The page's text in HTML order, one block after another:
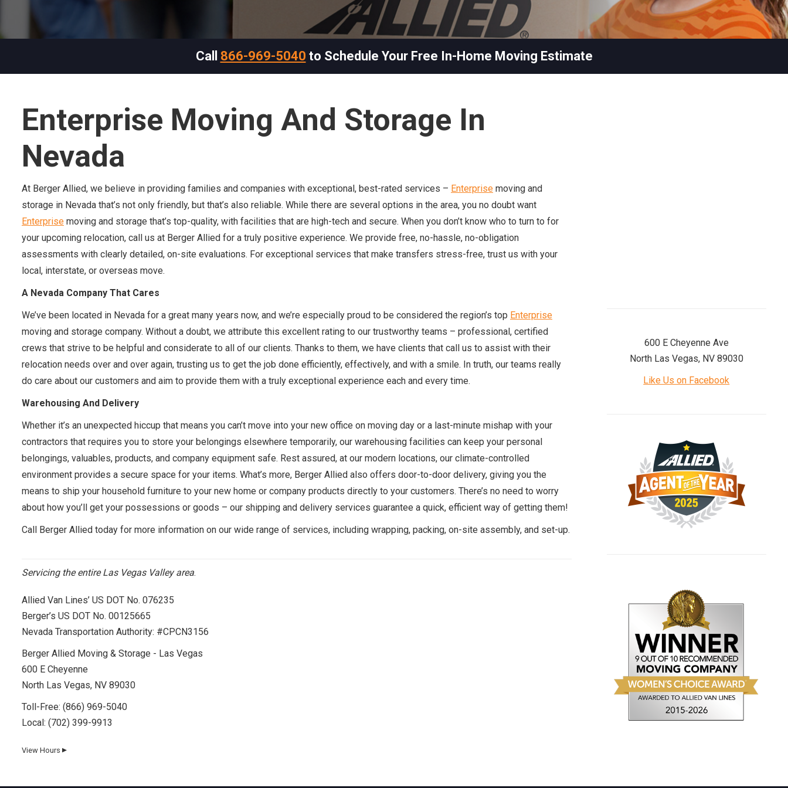
Call 866-969-5040 to Schedule Your Free In-Home Moving Estimate
Enterprise Moving And Storage In
Nevada
At Berger Allied, we believe in providing families and companies with exceptional, best-rated services – Enterprise moving and
storage in Nevada that’s not only friendly, but that’s also reliable. While there are several options in the area, you no doubt want
Enterprise moving and storage that’s top-quality, with facilities that are high-tech and secure. When you don’t know who to turn to for
your upcoming relocation, call us at Berger Allied for a truly positive experience. We provide free, no-hassle, no-obligation
assessments with clearly detailed, on-site evaluations. For exceptional services that make transfers stress-free, trust us with your
local, interstate, or overseas move.
A Nevada Company That Cares
We’ve been located in Nevada for a great many years now, and we’re especially proud to be considered the region’s top Enterprise
moving and storage company. Without a doubt, we attribute this excellent rating to our trustworthy teams – professional, certified
crews that strive to be helpful and considerate to all of our clients. Thanks to them, we have clients that call us to assist with their
relocation needs over and over again, trusting us to get the job done efficiently, effectively, and with a smile. In truth, our teams really
do care about our customers and aim to provide them with a truly exceptional experience each and every time.
Warehousing And Delivery
Whether it’s an unexpected hiccup that means you can’t move into your new office on moving day or a last-minute mishap with your
contractors that requires you to store your belongings elsewhere temporarily, our warehousing facilities can keep your personal
belongings, valuables, products, and company equipment safe. Rest assured, at our modern locations, our climate-controlled
environment provides a secure space for your items. What’s more, Berger Allied also offers door-to-door delivery, giving you the
means to ship your household furniture to your new home or company products directly to your customers. There’s no need to worry
about how you’ll get your possessions or goods – our shipping and delivery services guarantee a quick, efficient way of getting them!
Call Berger Allied today for more information on our wide range of services, including wrapping, packing, on-site assembly, and set-up.
Servicing the entire Las Vegas Valley area.
Allied Van Lines’ US DOT No. 076235
Berger’s US DOT No. 00125665
Nevada Transportation Authority: #CPCN3156
Berger Allied Moving & Storage - Las Vegas
600 E Cheyenne
North Las Vegas, NV 89030
Toll-Free: (866) 969-5040
Local: (702) 399-9913
View Hours ▼
600 E Cheyenne Ave
North Las Vegas, NV 89030
Like Us on Facebook